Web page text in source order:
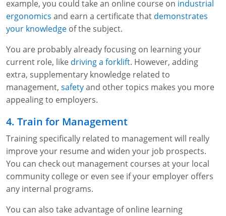
example, you could take an online course on industrial
ergonomics and earn a certificate that demonstrates
your knowledge of the subject.
You are probably already focusing on learning your
current role, like driving a forklift. However, adding
extra, supplementary knowledge related to
management, safetyand other topics makes you more
appealing to employers.
4. Train for Management
Training specifically related to management will really
improve your resume and widen your job prospects.
You can check out management courses at your local
community college or even see if your employer offers
any internal programs.
You can also take advantage of online learning